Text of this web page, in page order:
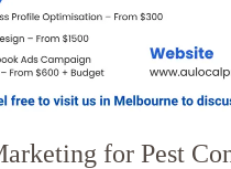
for Pest